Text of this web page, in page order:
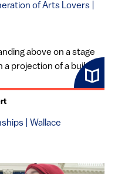
of Arts Lovers |
| Wallace